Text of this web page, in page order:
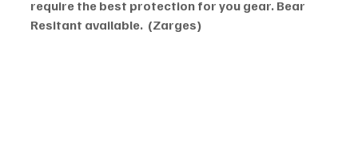
require the best protection for you gear. Bear
Resitant available.  (Zarges)